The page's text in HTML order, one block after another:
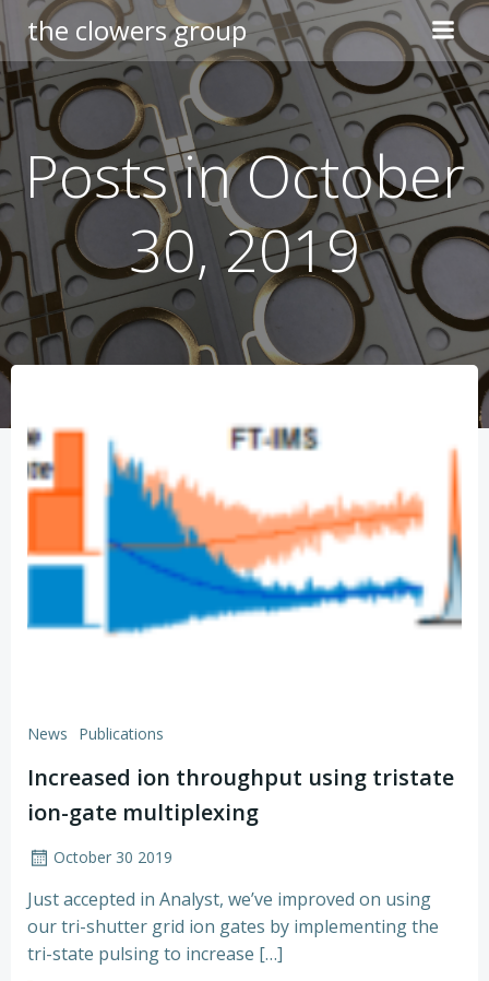
Skip
to
content
the clowers group
Posts in October
30, 2019
News Publications
Increased ion throughput using tristate
ion-gate multiplexing
October 30 2019
Just accepted in Analyst, we’ve improved on using
our tri-shutter grid ion gates by implementing the
tri-state pulsing to increase […]